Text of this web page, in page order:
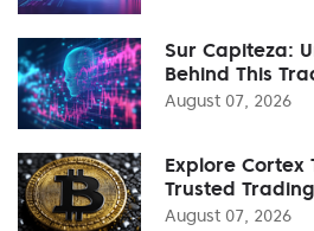
Sur Capiteza:
Behind This
August 07, 2026
Explore Cortex
Trusted
August 07, 2026